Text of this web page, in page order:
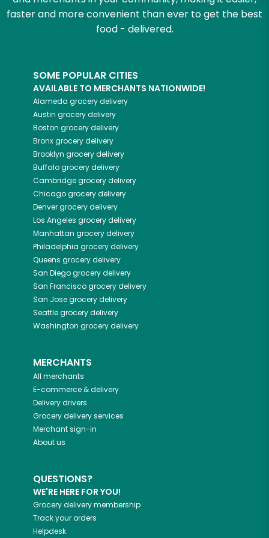
faster and more convenient than ever to get the best
food - delivered.
SOME POPULAR CITIES
AVAILABLE TO MERCHANTS NATIONWIDE!
Alameda grocery delivery
Austin grocery delivery
Boston grocery delivery
Bronxgrocery delivery
Brooklyn grocery delivery
Buffalogrocery delivery
Cambridgegrocery delivery
Chicagogrocery delivery
Denvergrocery delivery
Los Angeles grocery delivery
Manhattan grocery delivery
Philadelphia grocery delivery
Queens grocery delivery
San Diegogrocery delivery
San Franciscogrocery delivery
San Josegrocery delivery
Seattlegrocery delivery
Washington grocery delivery
MERCHANTS
All merchants
E-commerce & delivery
Delivery drivers
Grocery delivery services
Merchant sign-in
About us
QUESTIONS?
WE'RE HERE FOR YOU!
Grocery delivery membership
Track your orders
Helpdesk